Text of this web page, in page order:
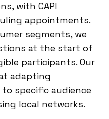
with CAPI
appointments.
segments, we
at the start of
participants. Our
adapting
specific audience
local networks.